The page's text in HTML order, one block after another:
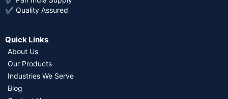
✔ Quality Assured
Quick Links
About Us
Our Products
Industries We Serve
Blog